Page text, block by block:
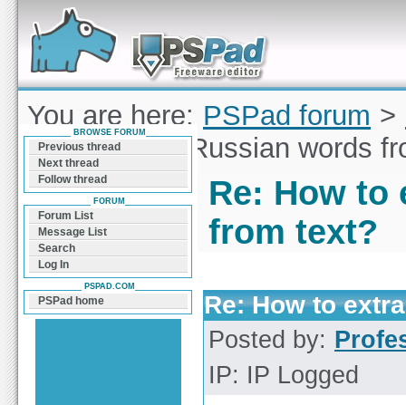
Forum can help you solve problems and quickly
find a solution with PSPad for Microsoft
Windows
You are here: PSPad forum >
to extract all Russian words
Re: How to
from text?
Re: How to
Posted by:
IP: IP Logged
BROWSE FORUM
Previous thread
Next thread
Follow thread
FORUM
Forum List
Message List
Search
Log In
PSPAD.COM
PSPad home